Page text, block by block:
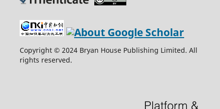
Copyright © 2024 Bryan House Publishing Limited. All
rights reserved.